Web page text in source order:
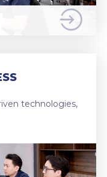
technologies,